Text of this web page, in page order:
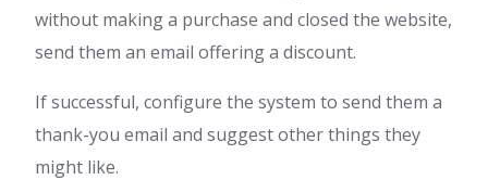
without making a purchase and closed the website,
send them an email offering a discount.
If successful, configure the system to send them a
thank-you email and suggest other things they
might like.